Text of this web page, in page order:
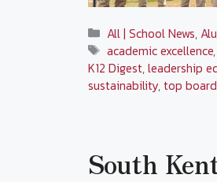
Categories
All | School News,
Tags
academic excellence
K12 Digest,leadership
sustainability,top
South